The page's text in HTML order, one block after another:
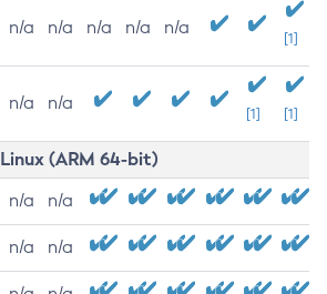
n/a n/a n/a n/a n/a
[1]
n/a n/a
[1] [1]
Linux (ARM 64-bit)
n/a n/a
n/a n/a